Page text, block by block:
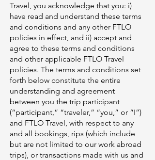
Travel, you acknowledge that you: i)
have read and understand these terms
and conditions and any other FTLO
policies in effect, and ii) accept and
agree to these terms and conditions
and other applicable FTLO Travel
policies. The terms and conditions set
forth below constitute the entire
understanding and agreement
between you the trip participant
(“participant,” “traveler,” “you,” or “I”)
and FTLO Travel, with respect to any
and all bookings, rips (which include
but are not limited to our work abroad
trips), or transactions made with us and